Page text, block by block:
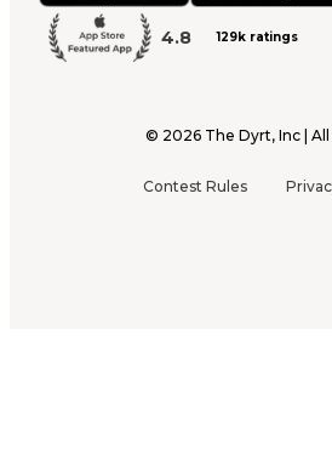
4.8 129k ratings
© 2026 The Dyrt, Inc |
Contest Rules